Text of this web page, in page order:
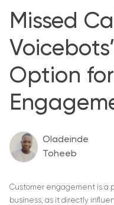
Missed
Option
Oladeinde
Toheeb
Customer engagement is a
business, as it directly